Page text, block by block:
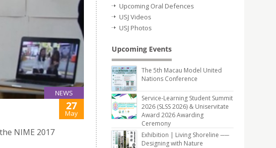
NEWS
27
May
NIME 2017
Upcoming Oral Defences
USJ Videos
USJ Photos
Upcoming Events
The 5th Macau Model United
Nations Conference
Service-Learning Student Summit
2026 (SLSS 2026) & Uniservitate
Award 2026 Awarding
Ceremony
Exhibition | Living Shoreline ──
Designing with Nature